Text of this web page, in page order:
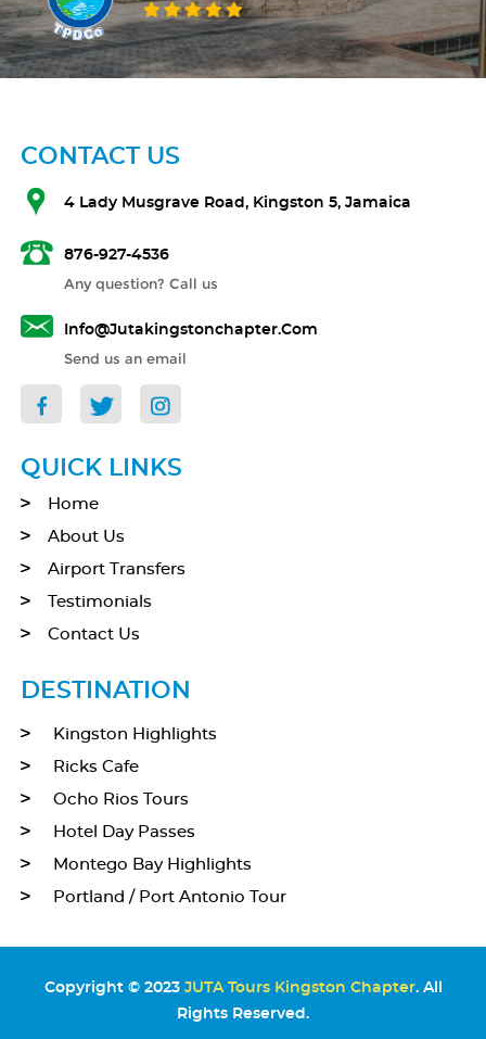
CONTACT US
4 Lady Musgrave Road, Kingston 5, Jamaica
876-927-4536
Any question? Call us
Info@jutakingstonchapter.com
Send us an email
QUICK LINKS
Home
About Us
Airport Transfers
Testimonials
Contact Us
DESTINATION
Kingston Highlights
Ricks Cafe
Ocho Rios Tours
Hotel Day Passes
Montego Bay Highlights
Portland / Port Antonio Tour
Copyright © 2023 JUTA Tours Kingston Chapter. All
Rights Reserved.